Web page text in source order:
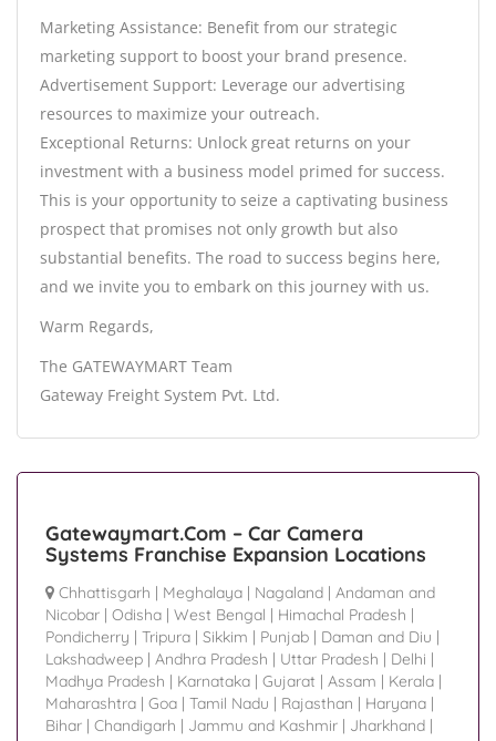
Marketing Assistance: Benefit from our strategic
marketing support to boost your brand presence.
Advertisement Support: Leverage our advertising
resources to maximize your outreach.
Exceptional Returns: Unlock great returns on your
investment with a business model primed for success.
This is your opportunity to seize a captivating business
prospect that promises not only growth but also
substantial benefits. The road to success begins here,
and we invite you to embark on this journey with us.
Warm Regards,
The GATEWAYMART Team
Gateway Freight System Pvt. Ltd.
Gatewaymart.Com – Car Camera
Systems Franchise Expansion Locations
Chhattisgarh | Meghalaya | Nagaland | Andaman and
Nicobar | Odisha | West Bengal | Himachal Pradesh |
Pondicherry | Tripura | Sikkim | Punjab | Daman and Diu |
Lakshadweep | Andhra Pradesh | Uttar Pradesh | Delhi |
Madhya Pradesh | Karnataka | Gujarat | Assam | Kerala |
Maharashtra | Goa | Tamil Nadu | Rajasthan | Haryana |
Bihar | Chandigarh | Jammu and Kashmir | Jharkhand |